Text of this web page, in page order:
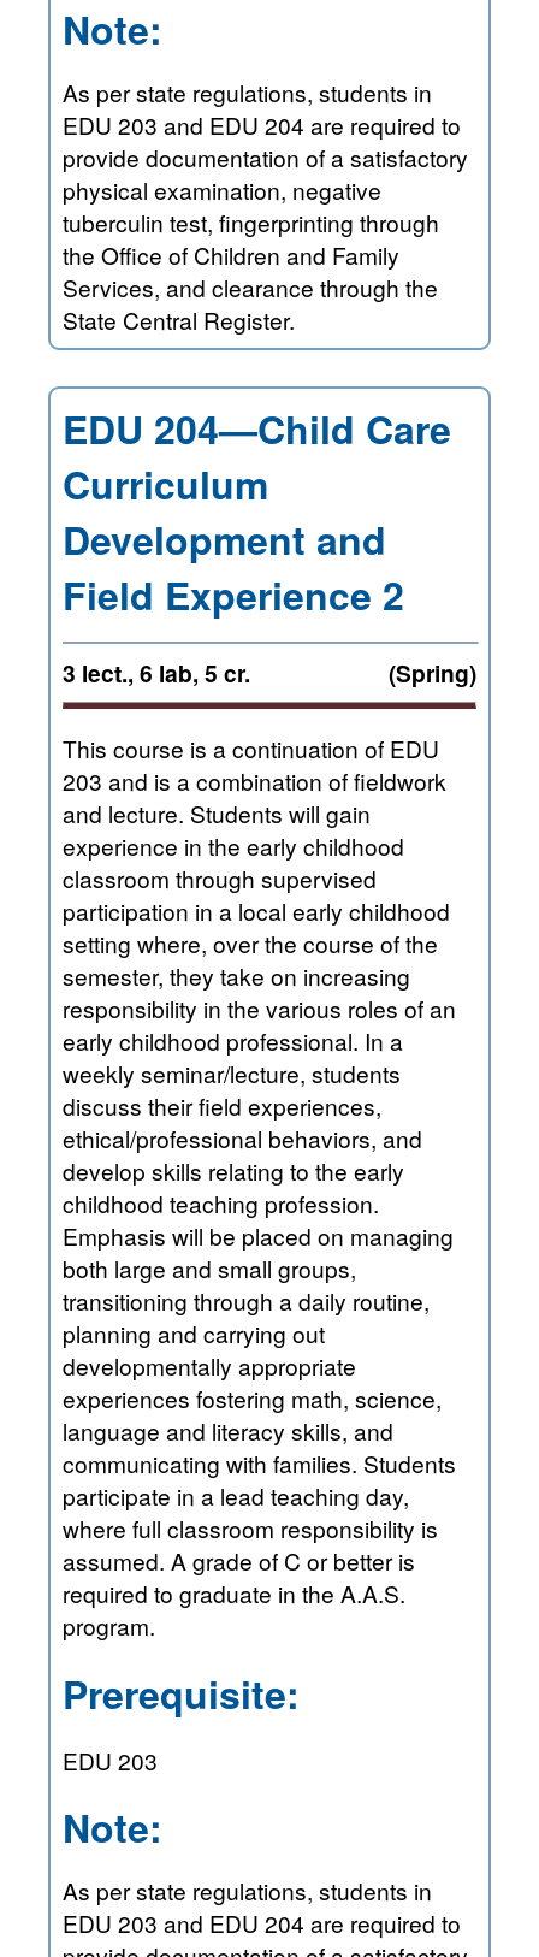
Note:
As per state regulations, students in
EDU 203 and EDU 204 are required to
provide documentation of a satisfactory
physical examination, negative
tuberculin test, fingerprinting through
the Office of Children and Family
Services, and clearance through the
State Central Register.
EDU 204—Child Care
Curriculum
Development and
Field Experience 2
3 lect., 6 lab, 5 cr. (Spring)
This course is a continuation of EDU
203 and is a combination of fieldwork
and lecture. Students will gain
experience in the early childhood
classroom through supervised
participation in a local early childhood
setting where, over the course of the
semester, they take on increasing
responsibility in the various roles of an
early childhood professional. In a
weekly seminar/lecture, students
discuss their field experiences,
ethical/professional behaviors, and
develop skills relating to the early
childhood teaching profession.
Emphasis will be placed on managing
both large and small groups,
transitioning through a daily routine,
planning and carrying out
developmentally appropriate
experiences fostering math, science,
language and literacy skills, and
communicating with families. Students
participate in a lead teaching day,
where full classroom responsibility is
assumed. A grade of C or better is
required to graduate in the A.A.S.
program.
Prerequisite:
EDU 203
Note:
As per state regulations, students in
EDU 203 and EDU 204 are required to